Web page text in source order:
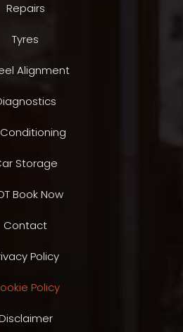
Repairs
Tyres
Alignment
Storage
Book Now
Contact
Policy
Policy